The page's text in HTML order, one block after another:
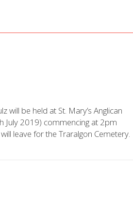
will be held at St. Mary’s Anglican
July 2019) commencing at 2pm
leave for the Traralgon Cemetery.